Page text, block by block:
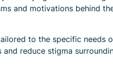
and motivations behind
to the specific needs
reduce stigma